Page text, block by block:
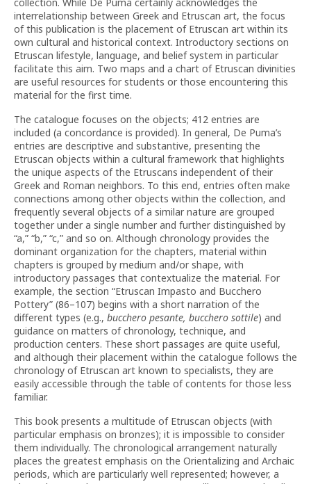
interrelationship between Greek and Etruscan art, the focus
of this publication is the placement of Etruscan art within its
own cultural and historical context. Introductory sections on
Etruscan lifestyle, language, and belief system in particular
facilitate this aim. Two maps and a chart of Etruscan divinities
are useful resources for students or those encountering this
material for the first time.
The catalogue focuses on the objects; 412 entries are
included (a concordance is provided). In general, De Puma’s
entries are descriptive and substantive, presenting the
Etruscan objects within a cultural framework that highlights
the unique aspects of the Etruscans independent of their
Greek and Roman neighbors. To this end, entries often make
connections among other objects within the collection, and
frequently several objects of a similar nature are grouped
together under a single number and further distinguished by
“a,” “b,” “c,” and so on. Although chronology provides the
dominant organization for the chapters, material within
chapters is grouped by medium and/or shape, with
introductory passages that contextualize the material. For
example, the section “Etruscan Impasto and Bucchero
Pottery” (86–107) begins with a short narration of the
different types (e.g., bucchero pesante, bucchero sottile) and
guidance on matters of chronology, technique, and
production centers. These short passages are quite useful,
and although their placement within the catalogue follows the
chronology of Etruscan art known to specialists, they are
easily accessible through the table of contents for those less
familiar.
This book presents a multitude of Etruscan objects (with
particular emphasis on bronzes); it is impossible to consider
them individually. The chronological arrangement naturally
places the greatest emphasis on the Orientalizing and Archaic
periods, which are particularly well represented; however, a